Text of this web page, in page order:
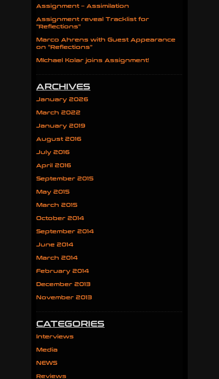
Assignment – Assimilation
Assignment reveal Tracklist for
“Reflections”
Marco Ahrens with Guest Appearance
on “Reflections”
MIchael Kolar joins Assignment!
ARCHIVES
January 2026
March 2022
January 2019
August 2016
July 2016
April 2016
September 2015
May 2015
March 2015
October 2014
September 2014
June 2014
March 2014
February 2014
December 2013
November 2013
CATEGORIES
Interviews
Media
NEWS
Reviews